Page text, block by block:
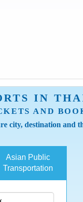
IN
AND
city, destination and
Asian Public
Transportation